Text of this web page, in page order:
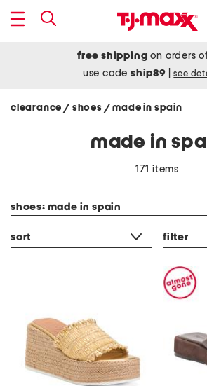
free shipping on orders
use codeship89 see
clearance / shoes / made in spain
made in
171 items
shoes: made in spain
sort filter